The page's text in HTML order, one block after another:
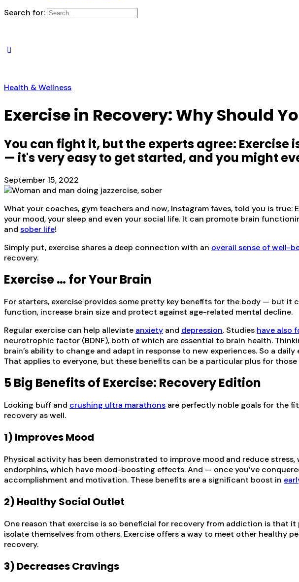
Search for:
Health & Wellness
Exercise in Recovery: Why Should
You can fight it, but the experts agree:
— it's very easy to get started, and you might
September 15, 2022
What your coaches, gym teachers and now, Instagram faves, told you is true:
your mood, your sleep and even your social life. It can promote brain
and sober life!
Simply put, exercise shares a deep connection with an overall sense of well-
recovery.
Exercise … for Your Brain
For starters, exercise provides some pretty key benefits for the body — but it
function, increase brain size and protect against age-related mental decline.
Regular exercise can help alleviate anxiety and depression. Studies have also
neurotrophic factor (BDNF), both of which are essential to brain health.
brain’s ability to change and adapt in response to new experiences. So a
That applies to everyone, but these benefits can be a particular plus for
5 Big Benefits of Exercise: Recovery Edition
Looking buff and crushing ultra marathons are perfectly noble goals for the
recovery as well.
1) Improves Mood
Physical activity has been demonstrated to improve mood and reduce
endorphins, which have mood-boosting effects. And — once you’ve
accomplishment and motivation. These benefits are a significant boost in
2) Healthy Social Outlet
One reason that exercise is so beneficial for recovery from addiction is that
isolate themselves from others. Exercise offers a way to meet other healthy
recovery.
3) Decreases Cravings